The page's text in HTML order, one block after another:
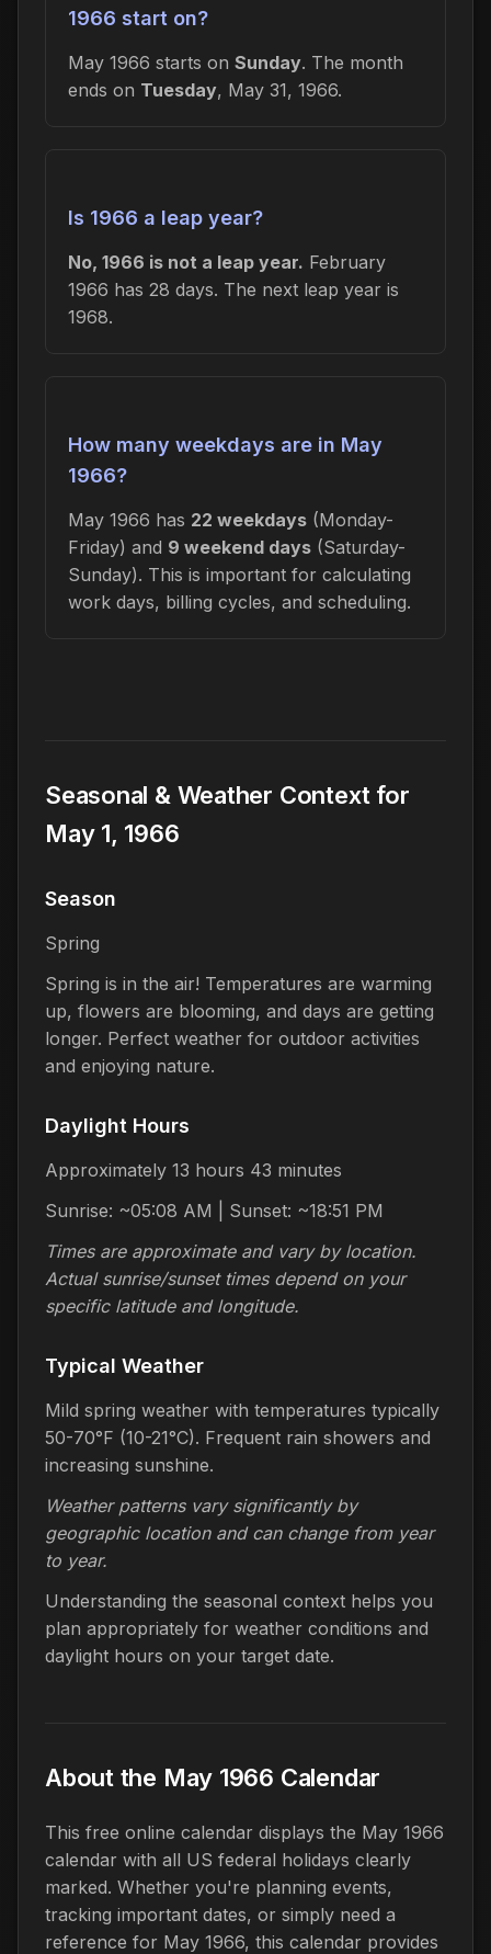
1966 start on?
May 1966 starts on Sunday. The month
ends on Tuesday, May 31, 1966.
Is 1966 a leap year?
No, 1966 is not a leap year. February
1966 has 28 days. The next leap year is
1968.
How many weekdays are in May
1966?
May 1966 has 22 weekdays (Monday-
Friday) and 9 weekend days (Saturday-
Sunday). This is important for calculating
work days, billing cycles, and scheduling.
Seasonal & Weather Context for
May 1, 1966
Season
Spring
Spring is in the air! Temperatures are warming
up, flowers are blooming, and days are getting
longer. Perfect weather for outdoor activities
and enjoying nature.
Daylight Hours
Approximately 13 hours 43 minutes
Sunrise: ~05:08 AM | Sunset: ~18:51 PM
Times are approximate and vary by location.
Actual sunrise/sunset times depend on your
specific latitude and longitude.
Typical Weather
Mild spring weather with temperatures typically
50-70°F (10-21°C). Frequent rain showers and
increasing sunshine.
Weather patterns vary significantly by
geographic location and can change from year
to year.
Understanding the seasonal context helps you
plan appropriately for weather conditions and
daylight hours on your target date.
About the May 1966 Calendar
This free online calendar displays the May 1966
calendar with all US federal holidays clearly
marked. Whether you're planning events,
tracking important dates, or simply need a
reference for May 1966, this calendar provides